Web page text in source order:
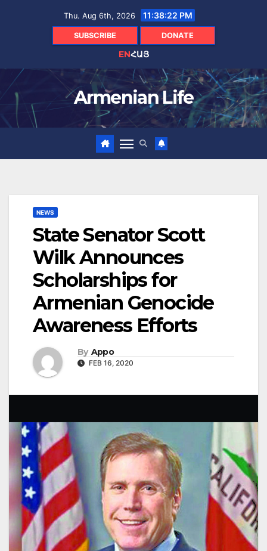
Thu. Aug 6th, 2026 11:38:23 PM
SUBSCRIBE DONATE
ENՀԱՅ
Armenian Life
NEWS
State Senator Scott
Wilk Announces
Scholarships for
Armenian Genocide
Awareness Efforts
By Appo
FEB 16, 2020